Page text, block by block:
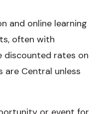
and online learning
often with
discounted rates on
are Central unless